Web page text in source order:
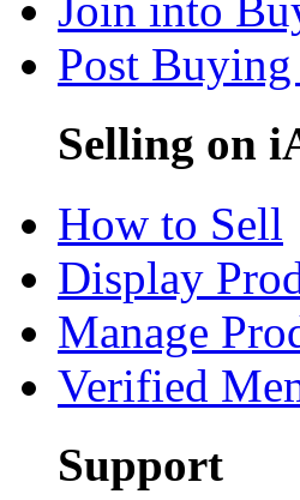
Join into
Post Buying
Selling on
How to Sell
Display
Manage
Verified
Support